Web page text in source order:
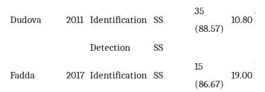
Dudova 2011 Identification SS
35
(88.57)
10.80
35
Detection
SS
Fadda 2017 Identification SS
15
(86.67)
19.00
15